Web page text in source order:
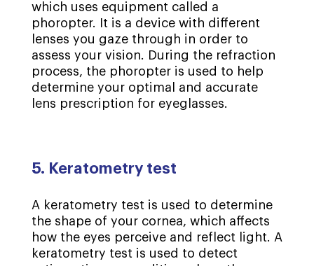
which uses equipment called a
phoropter. It is a device with different
lenses you gaze through in order to
assess your vision. During the refraction
process, the phoropter is used to help
determine your optimal and accurate
lens prescription for eyeglasses.
5. Keratometry test
A keratometry test is used to determine
the shape of your cornea, which affects
how the eyes perceive and reflect light. A
keratometry test is used to detect